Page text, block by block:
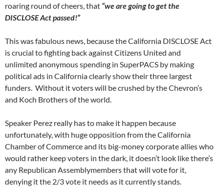
roaring round of cheers, that “we are going to get the
DISCLOSE Act passed!”
This was fabulous news, because the California DISCLOSE Act
is crucial to fighting back against Citizens United and
unlimited anonymous spending in SuperPACS by making
political ads in California clearly show their three largest
funders. Without it voters will be crushed by the Chevron’s
and Koch Brothers of the world.
Speaker Perez really has to make it happen because
unfortunately, with huge opposition from the California
Chamber of Commerce and its big-money corporate allies who
would rather keep voters in the dark, it doesn’t look like there’s
any Republican Assemblymembers that will vote for it,
denying it the 2/3 vote it needs as it currently stands.